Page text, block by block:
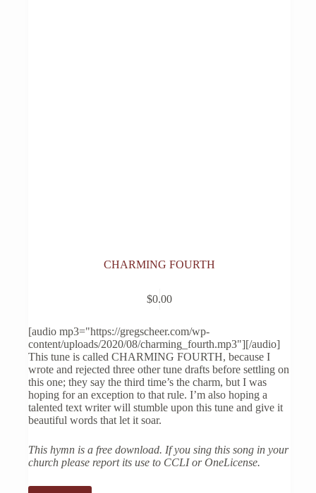
CHARMING FOURTH
$0.00
[audio mp3="https://gregscheer.com/wp-
content/uploads/2020/08/charming_fourth.mp3"][/audio]
This tune is called CHARMING FOURTH, because I
wrote and rejected three other tune drafts before settling on
this one; they say the third time’s the charm, but I was
hoping for an exception to that rule. I’m also hoping a
talented text writer will stumble upon this tune and give it
beautiful words that let it soar.
This hymn is a free download. If you sing this song in your
church please report its use to CCLI or OneLicense.